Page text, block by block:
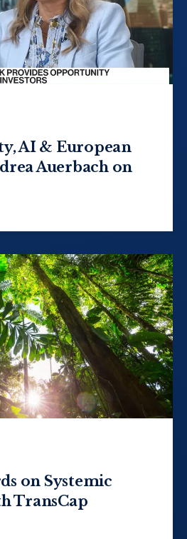
AI & European
Auerbach on
on Systemic
TransCap